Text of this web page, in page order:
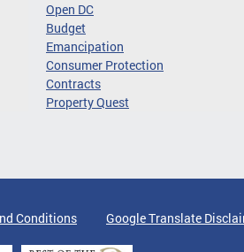
Open DC
Budget
Emancipation
Consumer Protection
Contracts
Property Quest
Conditions Google Translate